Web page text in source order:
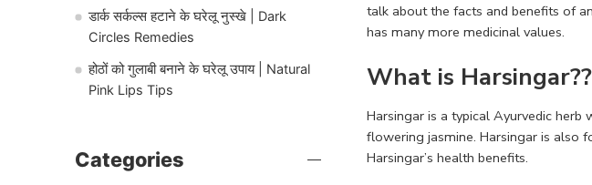
talk about the facts and benefits of
has many more medicinal values.
What is Harsingar??
Harsingar is a typical Ayurvedic herb
flowering jasmine. Harsingar is also
Harsingar’s health benefits.
डार्क सर्कल्स हटाने के घरेलू नुस्खे | Dark
Circles Remedies
होठों को गुलाबी बनाने के घरेलू उपाय | Natural
Pink Lips Tips
Categories